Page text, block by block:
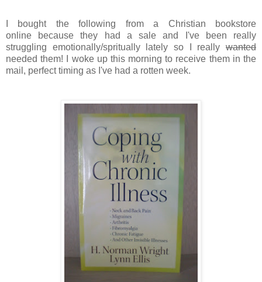
I bought the following from a Christian bookstore
online because they had a sale and I've been really
struggling emotionally/spritually lately so I really wanted
needed them! I woke up this morning to receive them in the
mail, perfect timing as I've had a rotten week.